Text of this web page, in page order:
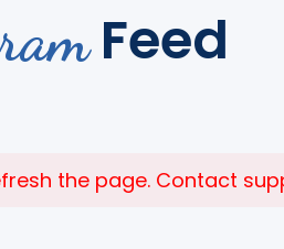
Feed
the page. Contact